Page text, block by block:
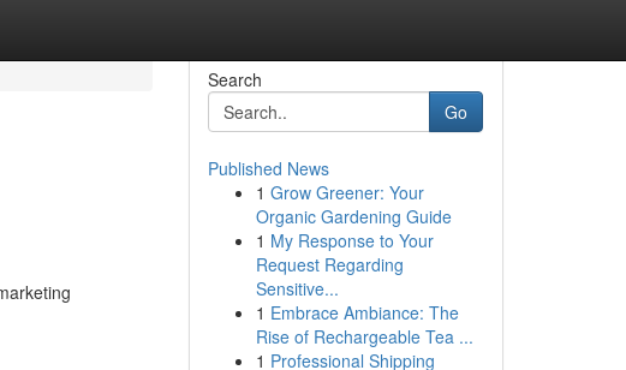
Search
Go
Published News
1 Grow Greener: Your
Organic Gardening Guide
1 My Response to Your
Request Regarding
Sensitive...
1 Embrace Ambiance: The
Rise of Rechargeable Tea ...
1 Professional Shipping